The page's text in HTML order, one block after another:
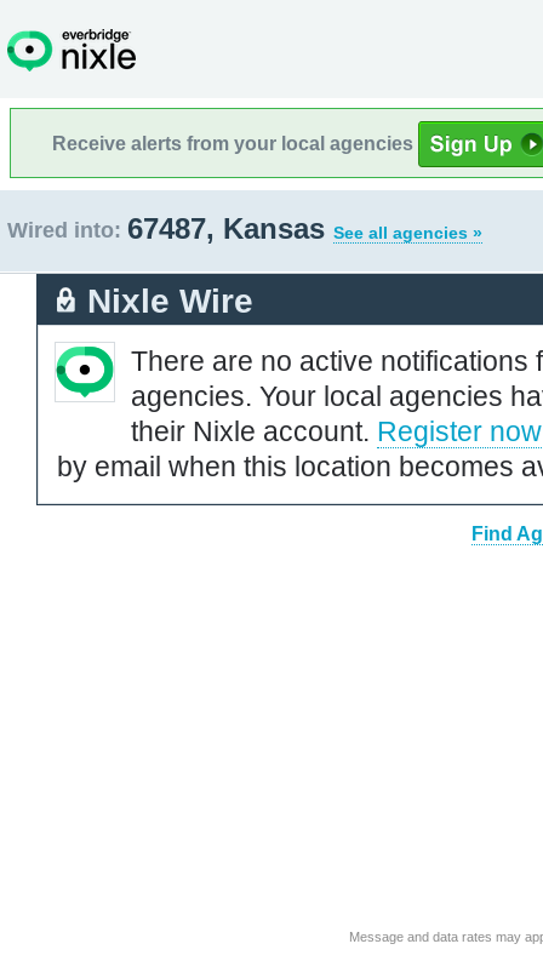
Receive alerts from your local agencies
Wired into: 67487, Kansas See all agencies »
Nixle Wire
There are no active notifications
agencies. Your local agencies
their Nixle account. Register now
by email when this location becomes
Find
Message and data rates may